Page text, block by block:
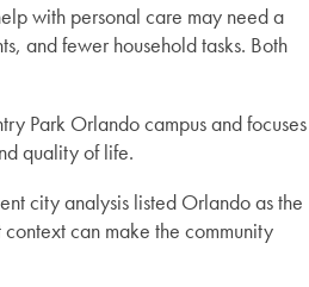
with personal care may need a
and fewer household tasks. Both
Park Orlando campus and focuses
quality of life.
city analysis listed Orlando as the
can make the community